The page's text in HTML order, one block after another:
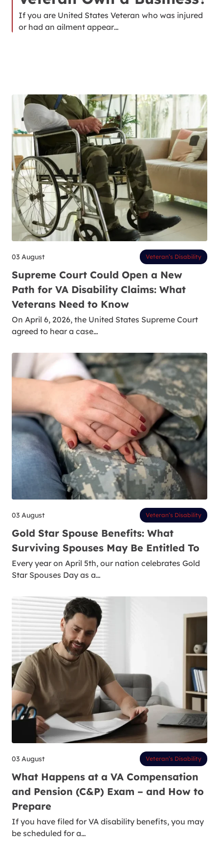
If you are United States Veteran who was injured
or had an ailment appear…
03 August Veteran’s Disability
Supreme Court Could Open a New
Path for VA Disability Claims: What
Veterans Need to Know
On April 6, 2026, the United States Supreme Court
agreed to hear a case…
03 August Veteran’s Disability
Gold Star Spouse Benefits: What
Surviving Spouses May Be Entitled To
Every year on April 5th, our nation celebrates Gold
Star Spouses Day as a…
03 August Veteran’s Disability
What Happens at a VA Compensation
and Pension (C&P) Exam – and How to
Prepare
If you have filed for VA disability benefits, you may
be scheduled for a…